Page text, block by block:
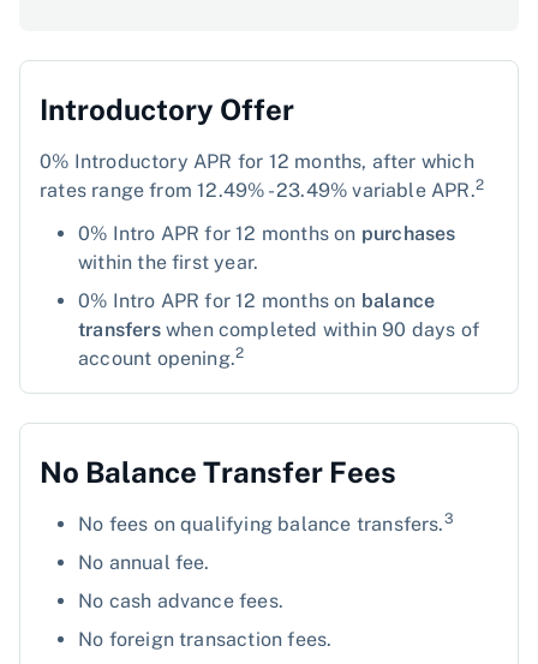
Introductory Offer
0% Introductory APR for 12 months, after which
rates range from 12.49% - 23.49% variable APR.2
0% Intro APR for 12 months on purchases
within the first year.
0% Intro APR for 12 months on balance
transferswhen completed within 90 days of
account opening.2
No Balance Transfer Fees
No fees on qualifying balance transfers.3
No annual fee.
No cash advance fees.
No foreign transaction fees.